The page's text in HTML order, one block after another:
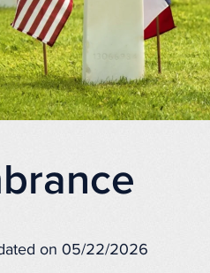
on 05/22/2026